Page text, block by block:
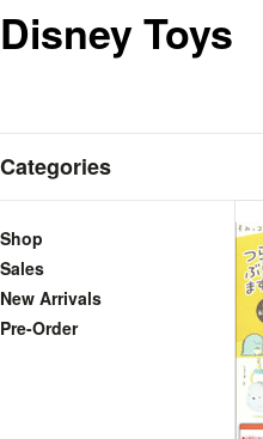
Disney Toys
Categories
Shop
Sales
New Arrivals
Pre-Order